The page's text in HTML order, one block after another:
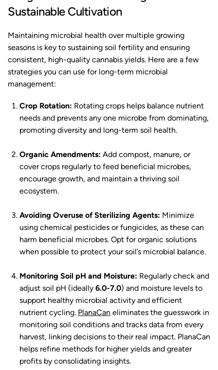
Sustainable Cultivation
Maintaining microbial health over multiple growing
seasons is key to sustaining soil fertility and ensuring
consistent, high-quality cannabis yields. Here are a few
strategies you can use for long-term microbial
management:
Crop Rotation: Rotating crops helps balance nutrient
needs and prevents any one microbe from dominating,
promoting diversity and long-term soil health.
Organic Amendments: Add compost, manure, or
cover crops regularly to feed beneficial microbes,
encourage growth, and maintain a thriving soil
ecosystem.
Avoiding Overuse of Sterilizing Agents: Minimize
using chemical pesticides or fungicides, as these can
harm beneficial microbes. Opt for organic solutions
when possible to protect your soil’s microbial balance.
Monitoring Soil pH and Moisture: Regularly check and
adjust soil pH (ideally 6.0-7.0) and moisture levels to
support healthy microbial activity and efficient
nutrient cycling. PlanaCan eliminates the guesswork in
monitoring soil conditions and tracks data from every
harvest, linking decisions to their real impact. PlanaCan
helps refine methods for higher yields and greater
profits by consolidating insights.